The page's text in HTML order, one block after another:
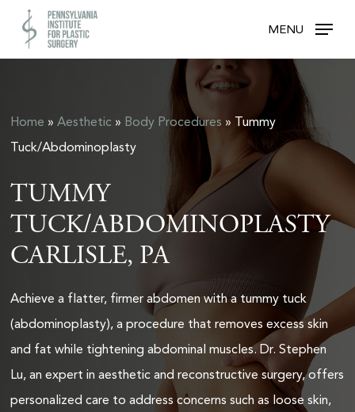
main
MENU
Home » Aesthetic » Body Procedures » Tummy
Tuck/Abdominoplasty
TUMMY
TUCK/ABDOMINOPLASTY
CARLISLE, PA
Achieve a flatter, firmer abdomen with a tummy tuck
(abdominoplasty), a procedure that removes excess skin
and fat while tightening abdominal muscles. Dr. Stephen
Lu, an expert in aesthetic and reconstructive surgery, offers
personalized care to address concerns such as loose skin,